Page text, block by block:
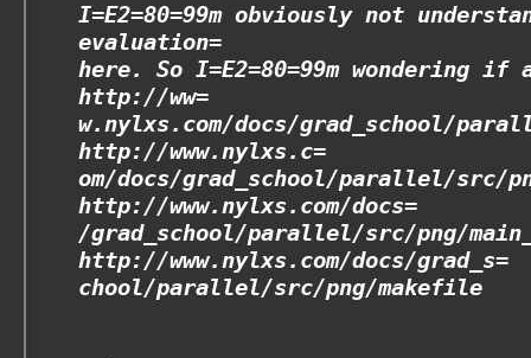
I=E2=80=99m obviously not
evaluation=
here. So I=E2=80=99m wondering
http://ww=
w.nylxs.com/docs/grad_school/
http://www.nylxs.c=
om/docs/grad_school/parallel/src/
http://www.nylxs.com/docs=
/grad_school/parallel/src/png/
http://www.nylxs.com/docs/grad_s=
chool/parallel/src/png/makefile